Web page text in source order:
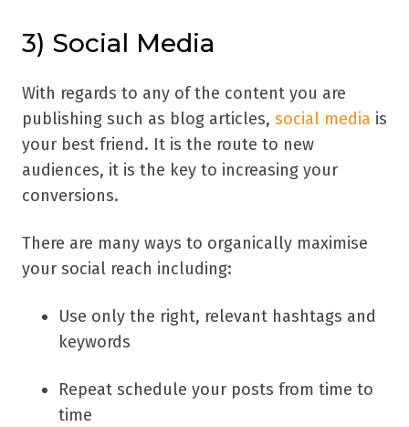
3) Social Media
With regards to any of the content you are
publishing such as blog articles, social media is
your best friend. It is the route to new
audiences, it is the key to increasing your
conversions.
There are many ways to organically maximise
your social reach including:
Use only the right, relevant hashtags and
keywords
Repeat schedule your posts from time to
time